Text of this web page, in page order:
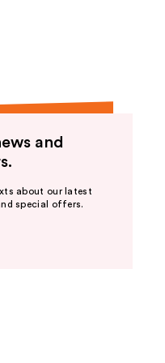
and
about our latest
special offers.